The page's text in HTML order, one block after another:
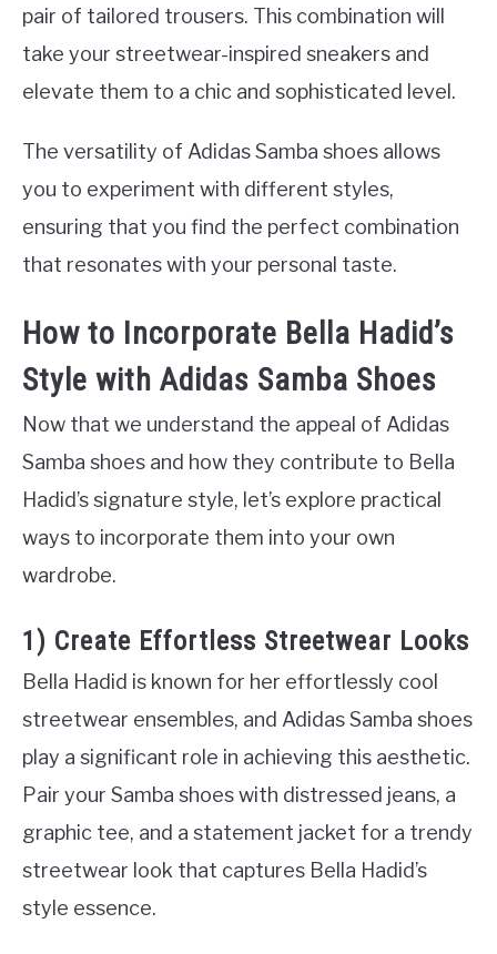
pair of tailored trousers. This combination will
take your streetwear-inspired sneakers and
elevate them to a chic and sophisticated level.
The versatility of Adidas Samba shoes allows
you to experiment with different styles,
ensuring that you find the perfect combination
that resonates with your personal taste.
How to Incorporate Bella Hadid’s
Style with Adidas Samba Shoes
Now that we understand the appeal of Adidas
Samba shoes and how they contribute to Bella
Hadid’s signature style, let’s explore practical
ways to incorporate them into your own
wardrobe.
1) Create Effortless Streetwear Looks
Bella Hadid is known for her effortlessly cool
streetwear ensembles, and Adidas Samba shoes
play a significant role in achieving this aesthetic.
Pair your Samba shoes with distressed jeans, a
graphic tee, and a statement jacket for a trendy
streetwear look that captures Bella Hadid’s
style essence.